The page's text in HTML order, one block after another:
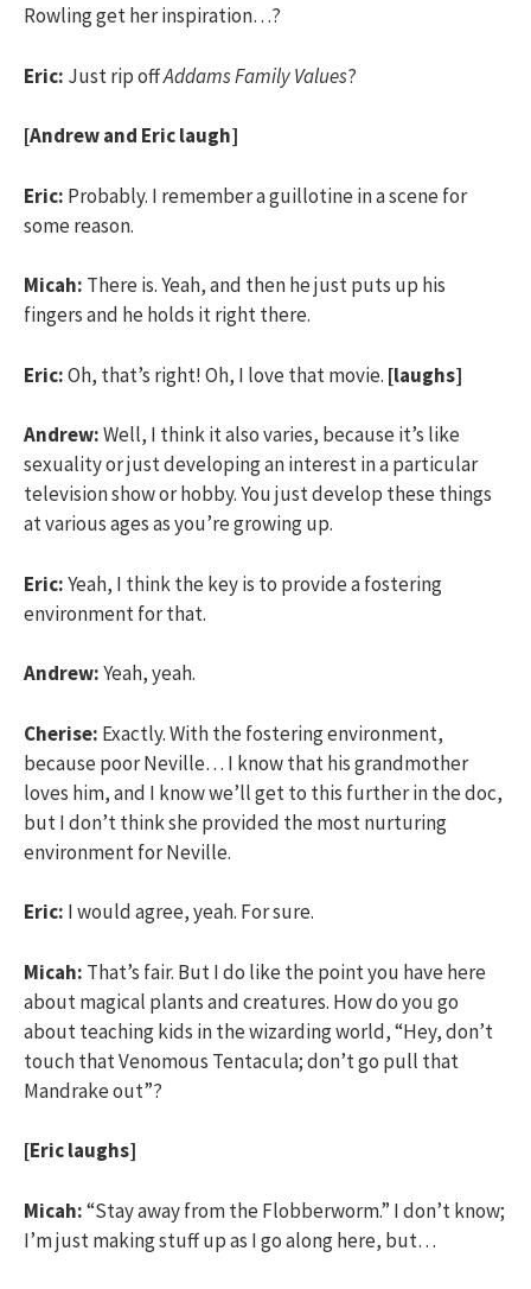
Rowling get her inspiration…?
Eric: Just rip offAddams Family Values?
[Andrew and Eric laugh]
Eric: Probably. I remember a guillotine in a scene for
some reason.
Micah: There is. Yeah, and then he just puts up his
fingers and he holds it right there.
Eric:Oh, that’s right! Oh, I love that movie. [laughs]
Andrew:Well, I think it also varies, because it’s like
sexuality or just developing an interest in a particular
television show or hobby. You just develop these things
at various ages as you’re growing up.
Eric:Yeah, I think the key is to provide a fostering
environment for that.
Andrew:Yeah, yeah.
Cherise: Exactly. With the fostering environment,
because poor Neville… I know that his grandmother
loves him, and I know we’ll get to this further in the doc,
but I don’t think she provided the most nurturing
environment for Neville.
Eric: I would agree, yeah. For sure.
Micah: That’s fair. But I do like the point you have here
about magical plants and creatures. How do you go
about teaching kids in the wizarding world, “Hey, don’t
touch that Venomous Tentacula; don’t go pull that
Mandrake out”?
[Eric laughs]
Micah:“Stay away from the Flobberworm.” I don’t know;
I’m just making stuff up as I go along here, but…